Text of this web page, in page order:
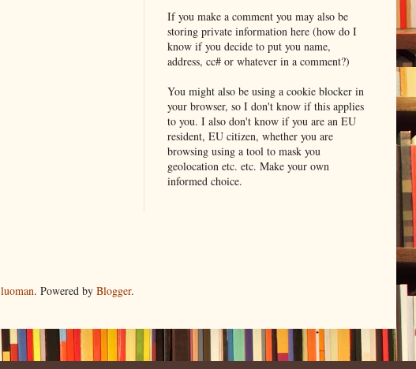
If you make a comment you may also be
storing private information here (how do I
know if you decide to put you name,
address, cc# or whatever in a comment?)
You might also be using a cookie blocker in
your browser, so I don't know if this applies
to you. I also don't know if you are an EU
resident, EU citizen, whether you are
browsing using a tool to mask you
geolocation etc. etc. Make your own
informed choice.
luoman. Powered by Blogger.